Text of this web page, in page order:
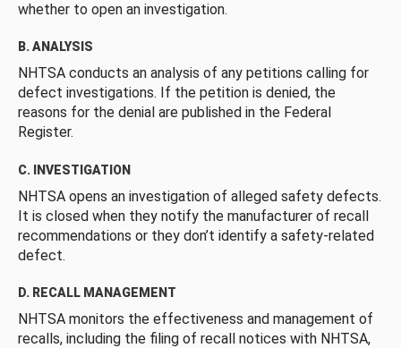
whether to open an investigation.
B. ANALYSIS
NHTSA conducts an analysis of any petitions calling for
defect investigations. If the petition is denied, the
reasons for the denial are published in the Federal
Register.
C. INVESTIGATION
NHTSA opens an investigation of alleged safety defects.
It is closed when they notify the manufacturer of recall
recommendations or they don’t identify a safety-related
defect.
D. RECALL MANAGEMENT
NHTSA monitors the effectiveness and management of
recalls, including the filing of recall notices with NHTSA,